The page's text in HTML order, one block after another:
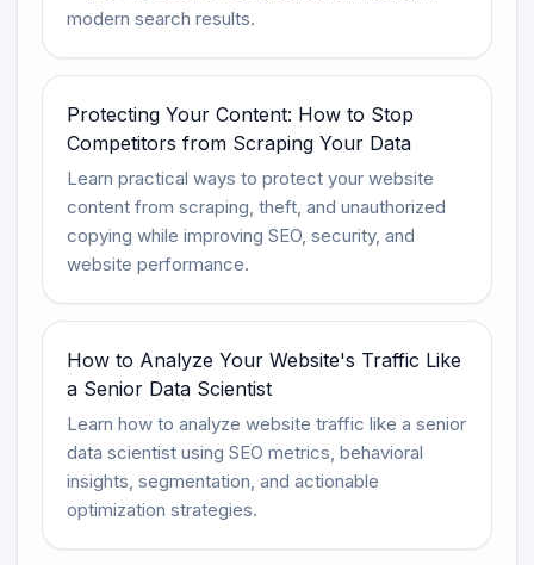
modern search results.
Protecting Your Content: How to Stop
Competitors from Scraping Your Data
Learn practical ways to protect your website
content from scraping, theft, and unauthorized
copying while improving SEO, security, and
website performance.
How to Analyze Your Website's Traffic Like
a Senior Data Scientist
Learn how to analyze website traffic like a senior
data scientist using SEO metrics, behavioral
insights, segmentation, and actionable
optimization strategies.